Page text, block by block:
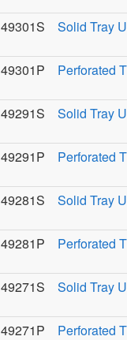
49301S Solid Tray
49301P Perforated
49291S Solid Tray
49291P Perforated
49281S Solid Tray
49281P Perforated
49271S Solid Tray
49271P Perforated